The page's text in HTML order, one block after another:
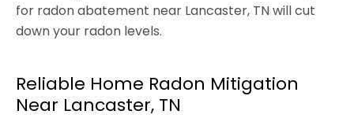
for radon abatement near Lancaster, TN will cut
down your radon levels.
Reliable Home Radon Mitigation
Near Lancaster, TN